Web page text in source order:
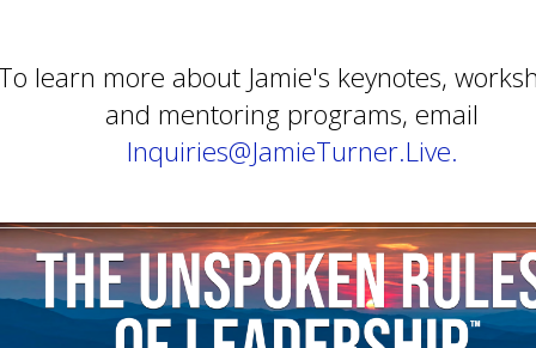
learn more about Jamie's keynotes,
and mentoring programs, email
Inquiries@JamieTurner.Live.